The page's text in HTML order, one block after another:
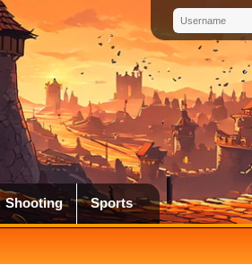
Shooting Sports